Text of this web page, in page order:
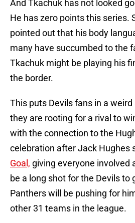
And Tkachuk has not looked
He has zero points this series.
pointed out that his body
many have succumbed to the
Tkachuk might be playing his
the border.
This puts Devils fans in a
they are rooting for a rival to
with the connection to the
celebration after Jack Hughes
Goal, giving everyone involved
be a long shot for the Devils to
Panthers will be pushing for
other 31 teams in the league.